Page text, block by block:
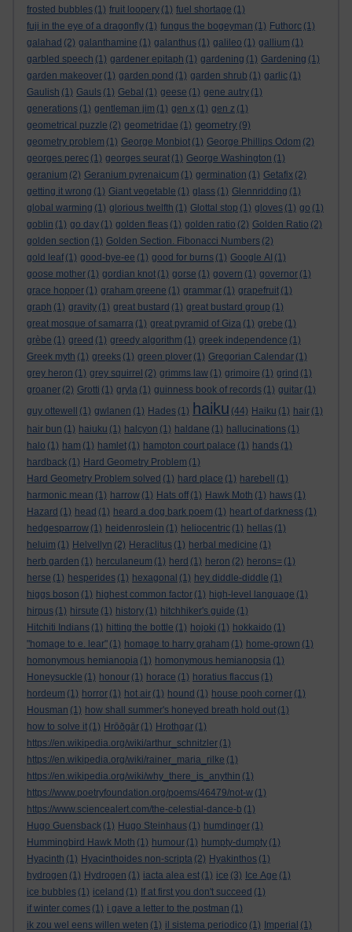
frosted bubbles (1) fruit loopery (1) fuel shortage (1)
fuji in the eye of a dragonfly (1) fungus the bogeyman (1) Futhorc (1)
galahad (2) galanthamine (1) galanthus (1) galileo (1) gallium (1)
garbled speech (1) gardener epitaph (1) gardening (1) Gardening (1)
garden makeover (1) garden pond (1) garden shrub (1) garlic (1)
Gaulish (1) Gauls (1) Gebal (1) geese (1) gene autry (1)
generations (1) gentleman jim (1) gen x (1) gen z (1)
geometrical puzzle (2) geometridae (1) geometry (9)
geometry problem (1) George Monbiot (1) George Phillips Odom (2)
georges perec (1) georges seurat (1) George Washington (1)
geranium (2) Geranium pyrenaicum (1) germination (1) Getafix (2)
getting it wrong (1) Giant vegetable (1) glass (1) Glennridding (1)
global warming (1) glorious twelfth (1) Glottal stop (1) gloves (1) go (1)
goblin (1) go day (1) golden fleas (1) golden ratio (2) Golden Ratio (2)
golden section (1) Golden Section. Fibonacci Numbers (2)
gold leaf (1) good-bye-ee (1) good for burns (1) Google AI (1)
goose mother (1) gordian knot (1) gorse (1) govern (1) governor (1)
grace hopper (1) graham greene (1) grammar (1) grapefruit (1)
graph (1) gravity (1) great bustard (1) great bustard group (1)
great mosque of samarra (1) great pyramid of Giza (1) grebe (1)
grèbe (1) greed (1) greedy algorithm (1) greek independence (1)
Greek myth (1) greeks (1) green plover (1) Gregorian Calendar (1)
grey heron (1) grey squirrel (2) grimms law (1) grimoire (1) grind (1)
groaner (2) Grotti (1) gryla (1) guinness book of records (1) guitar (1)
guy ottewell
(1) gwlanen (1) Hades (1) haiku (44) Haiku (1) hair (1)
hair bun (1) haiuku (1) halcyon (1) haldane (1) hallucinations (1)
halo (1) ham (1) hamlet (1) hampton court palace (1) hands (1)
hardback (1) Hard Geometry Problem (1)
Hard Geometry Problem solved (1) hard place (1) harebell
(1)
harmonic mean (1) harrow (1) Hats off (1) Hawk Moth (1) haws (1)
Hazard (1) head (1) heard a dog bark poem (1) heart of darkness (1)
hedgesparrow (1) heidenroslein (1) heliocentric (1) hellas (1)
heluim (1) Helvellyn (2) Heraclitus (1) herbal medicine (1)
herb garden (1) herculaneum (1) herd (1) heron (2) herons= (1)
herse (1) hesperides (1) hexagonal (1) hey diddle-diddle (1)
higgs boson (1) highest common factor (1) high-level language (1)
hirpus (1) hirsute (1) history (1) hitchhiker's guide (1)
Hitchiti Indians (1) hitting the bottle (1) hojoki (1) hokkaido (1)
"homage to e. lear" (1) homage to harry graham (1) home-grown (1)
homonymous hemianopia (1) homonymous hemianopsia (1)
Honeysuckle (1) honour (1) horace (1) horatius flaccus (1)
hordeum (1) horror (1) hot air (1) hound (1) house pooh corner (1)
Housman (1) how shall summer's honeyed breath hold out (1)
how to solve it (1) Hrōðgār (1) Hrothgar (1)
https://en.wikipedia.org/wiki/arthur_schnitzler (1)
https://en.wikipedia.org/wiki/rainer_maria_rilke (1)
https://en.wikipedia.org/wiki/why_there_is_anythin (1)
https://www.poetryfoundation.org/poems/46479/not-w (1)
https://www.sciencealert.com/the-celestial-dance-b (1)
Hugo Guensback (1) Hugo Steinhaus (1) humdinger (1)
Hummingbird Hawk Moth (1) humour (1) humpty-dumpty (1)
Hyacinth (1) Hyacinthoides non-scripta (2) Hyakinthos (1)
hydrogen (1) Hydrogen (1) iacta alea est (1) ice (3) Ice Age (1)
ice bubbles (1) iceland (1) If at first you don't succeed (1)
if winter comes (1) i gave a letter to the postman (1)
ik zou wel eens willen weten (1) il sistema periodico (1) Imperial (1)